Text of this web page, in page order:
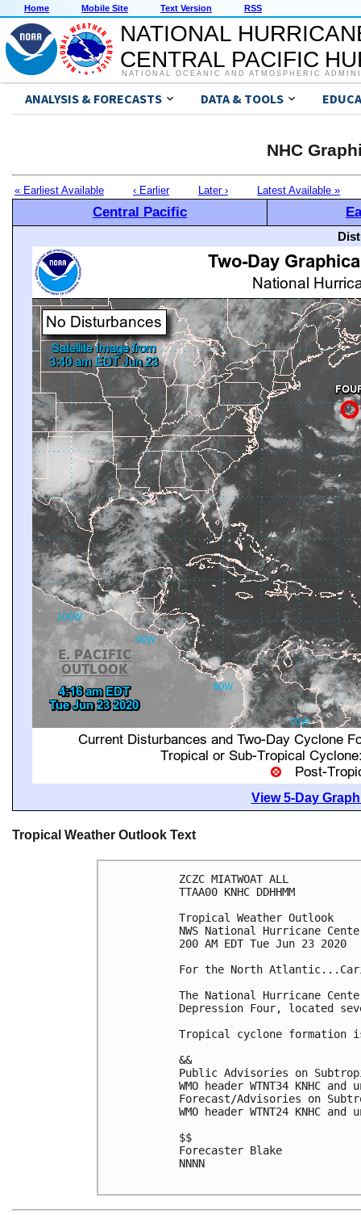
Home Mobile Site Text Version RSS
NATIONAL
CENTRAL PACIFIC
NATIONAL OCEANIC AND ATMOSPHERIC
ANALYSIS & FORECASTS DATA & TOOLS
NHC
« Earliest Available ‹ Earlier Later › Latest Available »
Central Pacific
View 5-Day
Tropical Weather Outlook Text
ZCZC MIATWOAT ALL
TTAA00 KNHC DDHHMM
Tropical Weather Outlook
NWS National Hurricane
200 AM EDT Tue Jun 23 2020
For the North
The National Hurricane
Depression Four, located
Tropical cyclone formation
&&
Public Advisories on
WMO header WTNT34 KNHC
Forecast/Advisories on
WMO header WTNT24 KNHC
$$
Forecaster Blake
NNNN